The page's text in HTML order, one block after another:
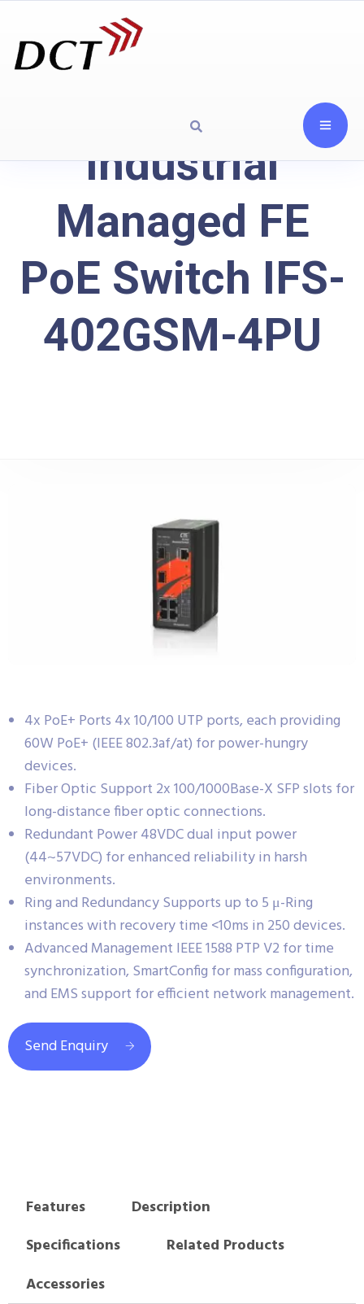
Industrial
Managed FE
PoE Switch IFS-
402GSM-4PU
4x PoE+ Ports 4x 10/100 UTP ports, each providing
60W PoE+ (IEEE 802.3af/at) for power-hungry
devices.
Fiber Optic Support 2x 100/1000Base-X SFP slots for
long-distance fiber optic connections.
Redundant Power 48VDC dual input power
(44~57VDC) for enhanced reliability in harsh
environments.
Ring and Redundancy Supports up to 5 μ-Ring
instances with recovery time <10ms in 250 devices.
Advanced Management IEEE 1588 PTP V2 for time
synchronization, SmartConfig for mass configuration,
and EMS support for efficient network management.
Send Enquiry
Features
Description
Specifications
Related Products
Accessories